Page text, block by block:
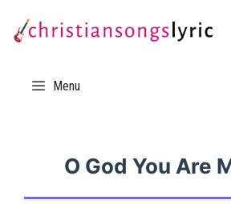
Menu
O God You Are